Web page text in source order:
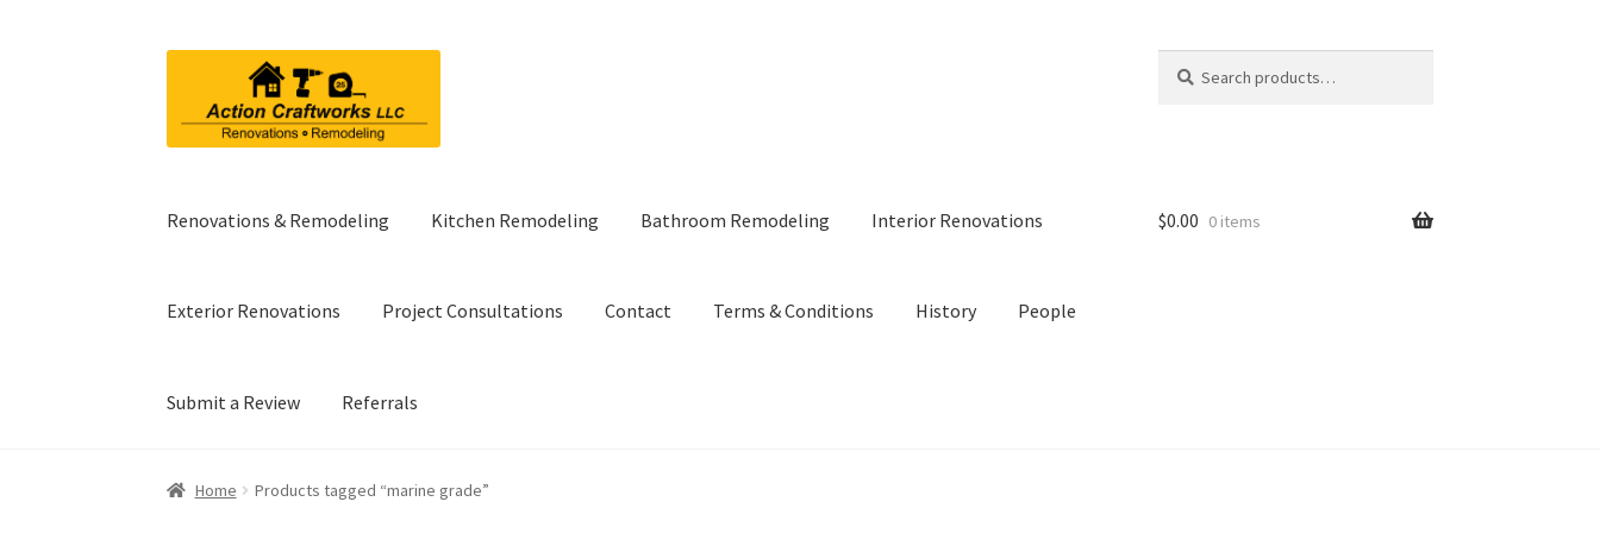
navigation
content
for:
Renovations & Remodeling Kitchen Remodeling Bathroom Remodeling Interior Renovations
Exterior Renovations Project Consultations Contact Terms & Conditions History People
Submit a Review Referrals
$0.00 0 items
Home Products tagged “marine grade”